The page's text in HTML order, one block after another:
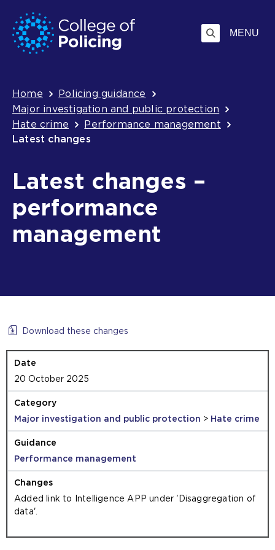
Skip
to
content
Jump
to
search
MENU
Breadcrumb
Home
Policing guidance
Major investigation and public protection
Hate crime
Performance management
Latest changes
Latest changes –
performance
management
Download these changes
20 October 2025
Major investigation and public protection > Hate crime
Performance management
Added link to Intelligence APP under 'Disaggregation of
data'.